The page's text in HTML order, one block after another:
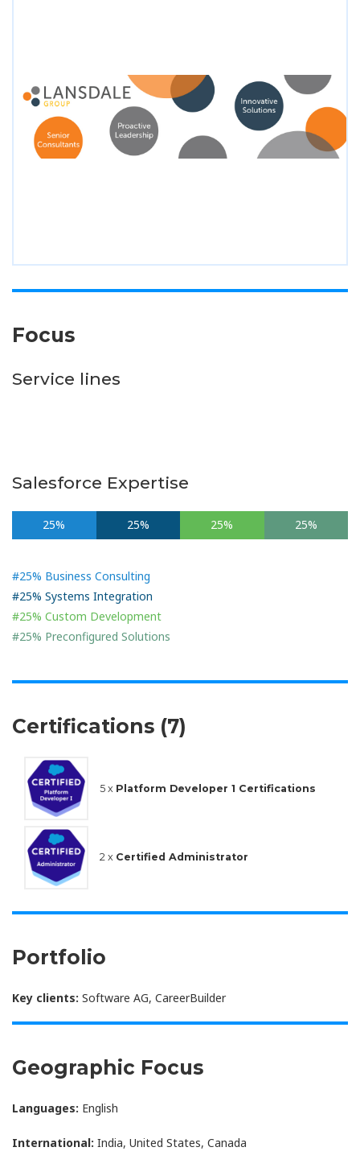
Focus
Service lines
Salesforce Expertise
25% 25% 25% 25%
#25% Business Consulting
#25% Systems Integration
#25% Custom Development
#25% Preconfigured Solutions
Certifications (7)
5 x Platform Developer 1 Certifications
2 x Certified Administrator
Portfolio
Key clients: Software AG, CareerBuilder
Geographic Focus
Languages: English
International: India, United States, Canada